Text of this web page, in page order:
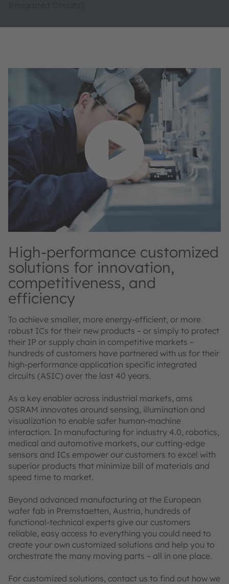
High-performance customized
solutions for innovation,
competitiveness, and
efficiency
To achieve smaller, more energy-efficient, or more
robust ICs for their new products – or simply to protect
their IP or supply chain in competitive markets –
hundreds of customers have partnered with us for their
high-performance application specific integrated
circuits (ASIC) over the last 40 years.
As a key enabler across industrial markets, ams
OSRAM innovates around sensing, illumination and
visualization to enable safer human-machine
interaction. In manufacturing for industry 4.0, robotics,
medical and automotive markets, our cutting-edge
sensors and ICs empower our customers to excel with
superior products that minimize bill of materials and
speed time to market.
Beyond advanced manufacturing at the European
wafer fab in Premstaetten, Austria, hundreds of
functional-technical experts give our customers
reliable, easy access to everything you could need to
create your own customized solutions and help you to
orchestrate the many moving parts – all in one place.
For customized solutions, contact us to find out how we